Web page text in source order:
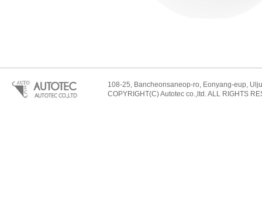
108-25, Bancheonsaneop-ro, Eonyang-eup,
COPYRIGHT(C) Autotec co.,ltd. ALL RIGHTS